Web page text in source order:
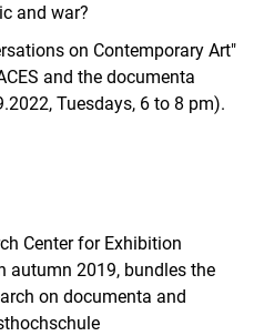
and war?
on Contemporary Art"
and the documenta
Tuesdays, 6 to 8 pm).
Center for Exhibition
autumn 2019, bundles the
on documenta and